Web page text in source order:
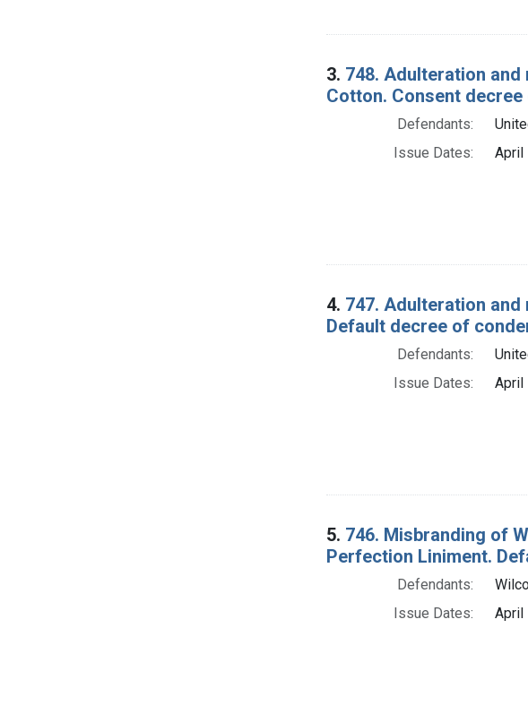
3. 748. Adulteration
Cotton. Consent
Defendants:
Issue Dates:
April
4. 747. Adulteration
Default decree of
Defendants:
Issue Dates:
April
5. 746. Misbranding of
Perfection Liniment.
Defendants:
Issue Dates:
April